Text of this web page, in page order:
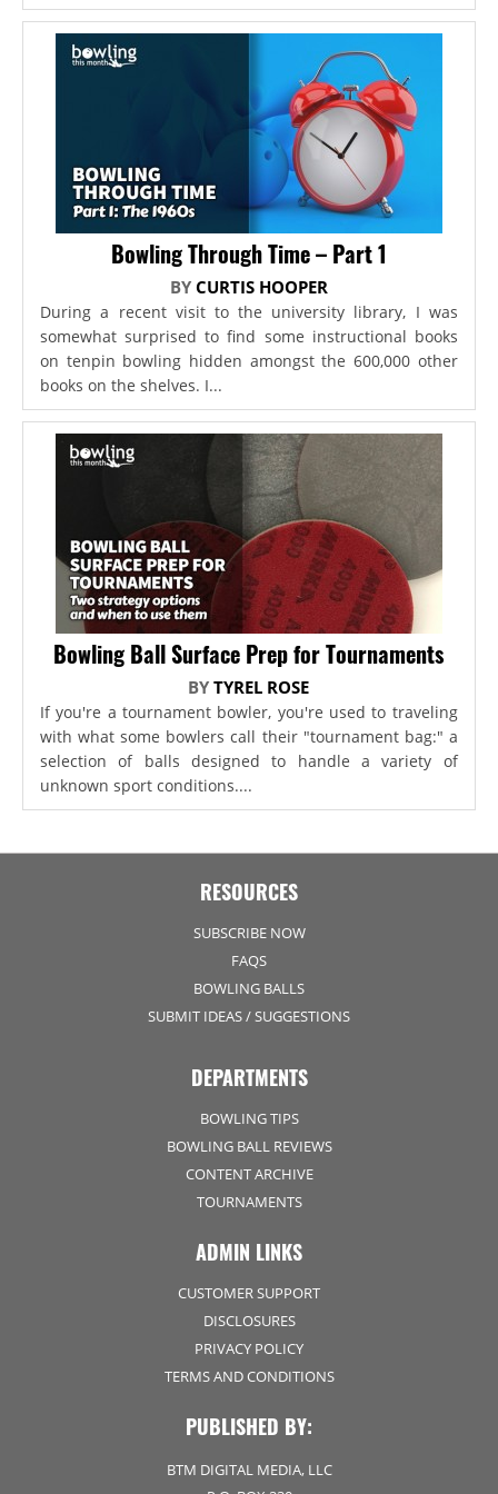
Bowling Through Time – Part 1
BY CURTIS HOOPER
During a recent visit to the university library, I was
somewhat surprised to find some instructional books
on tenpin bowling hidden amongst the 600,000 other
books on the shelves. I...
Bowling Ball Surface Prep for Tournaments
BYTYREL ROSE
If you're a tournament bowler, you're used to traveling
with what some bowlers call their "tournament bag:" a
selection of balls designed to handle a variety of
unknown sport conditions....
RESOURCES
SUBSCRIBE NOW
FAQS
BOWLING BALLS
SUBMIT IDEAS / SUGGESTIONS
DEPARTMENTS
BOWLING TIPS
BOWLING BALL REVIEWS
CONTENT ARCHIVE
TOURNAMENTS
ADMIN LINKS
CUSTOMER SUPPORT
DISCLOSURES
PRIVACY POLICY
TERMS AND CONDITIONS
PUBLISHED BY:
BTM DIGITAL MEDIA, LLC